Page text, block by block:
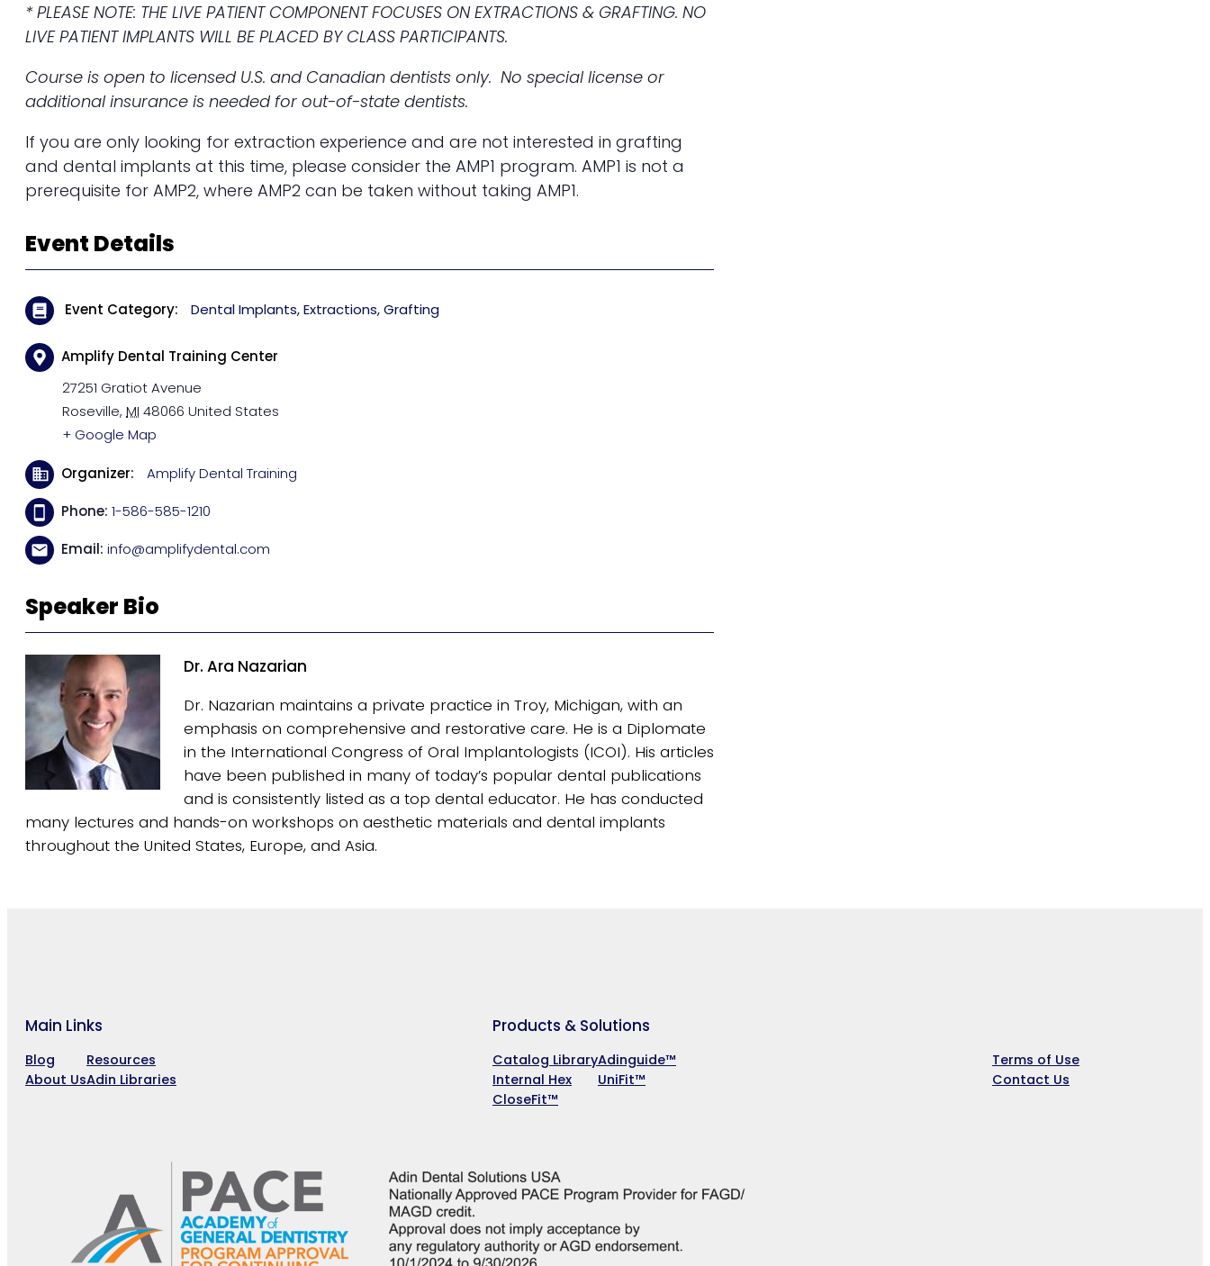
* PLEASE NOTE: THE LIVE PATIENT COMPONENT FOCUSES ON EXTRACTIONS & GRAFTING. NO
LIVE PATIENT IMPLANTS WILL BE PLACED BY CLASS PARTICIPANTS.
Course is open to licensed U.S. and Canadian dentists only. No special license or
additional insurance is needed for out-of-state dentists.
If you are only looking for extraction experience and are not interested in grafting
and dental implants at this time, please consider the AMP1 program. AMP1 is not a
prerequisite for AMP2, where AMP2 can be taken without taking AMP1.
Event Details
Event Category Dental Implants Extractions Grafting
Amplify Dental Training Center
27251 Gratiot Avenue
Roseville, MI 48066 United States
+ Google Map
Organizer Amplify Dental Training
Phone 1-586-585-1210
Email info@amplifydental.com
Speaker Bio
Dr. Ara Nazarian
Dr. Nazarian maintains a private practice in Troy, Michigan, with an
emphasis on comprehensive and restorative care. He is a Diplomate
in the International Congress of Oral Implantologists (ICOI). His articles
have been published in many of today’s popular dental publications
and is consistently listed as a top dental educator. He has conducted
many lectures and hands-on workshops on aesthetic materials and dental implants
throughout the United States, Europe, and Asia.
Main Links
Blog
About Us
Resources
Adin Libraries
Products & Solutions
Catalog Library
Internal Hex
CloseFit™
Adinguide™
UniFit™
Terms of Use
Contact Us